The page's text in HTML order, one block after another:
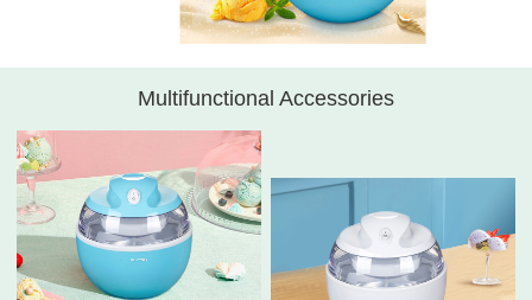
Multifunctional Accessories